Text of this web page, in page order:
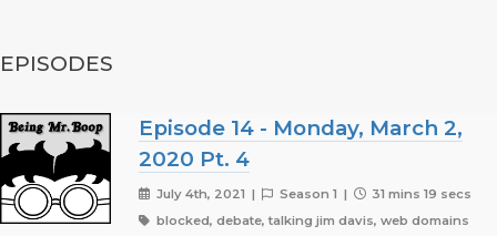
EPISODES
Episode 14 - Monday, March 2,
2020 Pt. 4
July 4th, 2021 | Season 1 |
31 mins 19 secs
blocked, debate, talking jim davis, web domains